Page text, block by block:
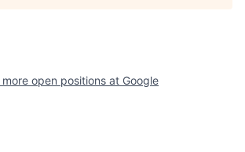
more open positions at Google